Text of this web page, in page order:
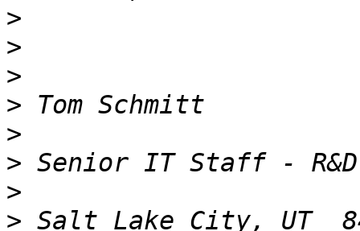
>
>
>
>
>
>
>
>